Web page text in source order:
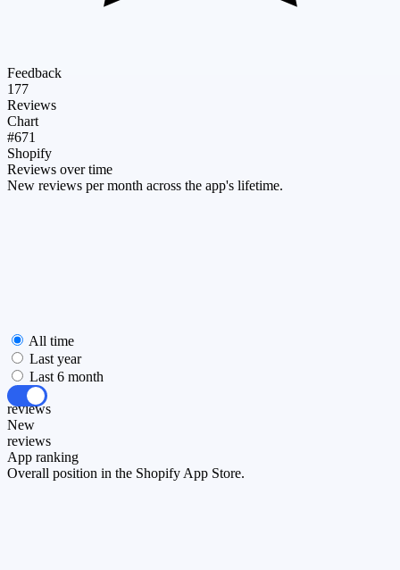
Feedback
177
Reviews
Chart
#671
Shopify
Reviews over time
New reviews per month across the app's lifetime.
All time
Last year
Last 6 month
All
reviews
New
reviews
App ranking
Overall position in the Shopify App Store.